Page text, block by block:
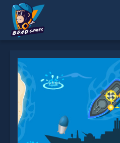
* You should use at least 10 words.
Send